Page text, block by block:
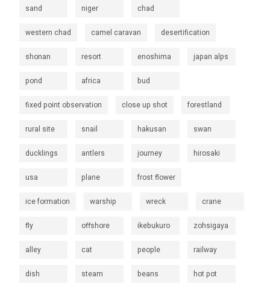
sand niger chad
western chad camel caravan desertification
shonan resort enoshima japan alps
pond africa bud
fixed point observation close up shot forestland
rural site snail hakusan swan
ducklings antlers journey hirosaki
usa plane frost flower
ice formation warship wreck crane
fly offshore ikebukuro zohsigaya
alley cat people railway
dish steam beans hot pot